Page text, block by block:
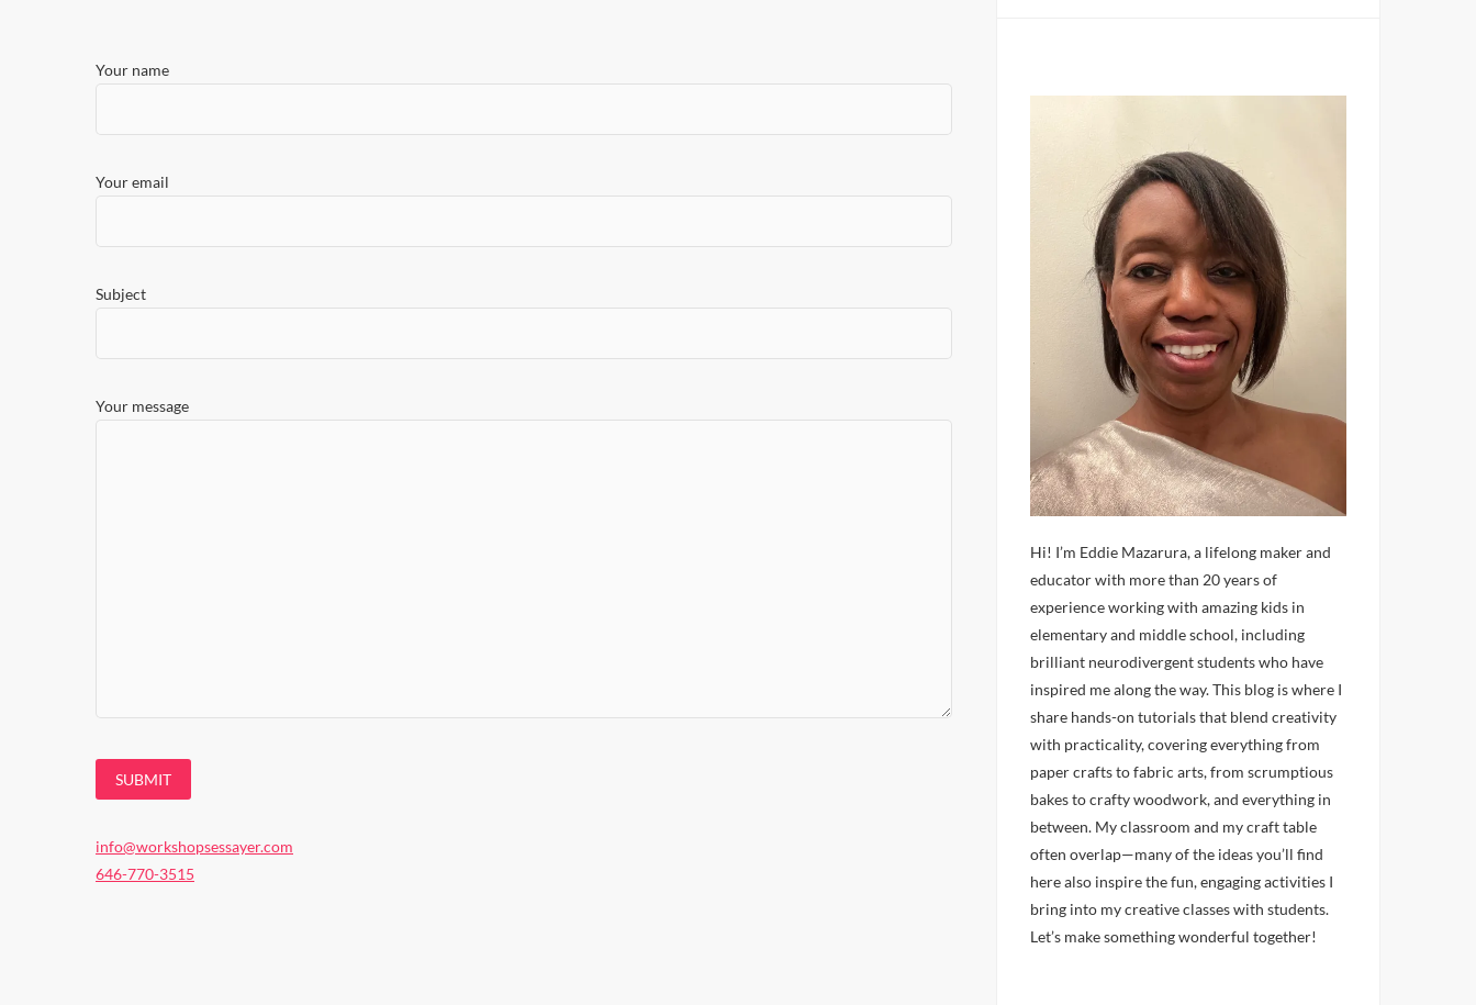
Your name
Your email
Subject
Your message
info@workshopsessayer.com
646-770-3515
Hi! I’m Eddie Mazarura, a lifelong maker and
educator with more than 20 years of
experience working with amazing kids in
elementary and middle school, including
brilliant neurodivergent students who have
inspired me along the way. This blog is where I
share hands-on tutorials that blend creativity
with practicality, covering everything from
paper crafts to fabric arts, from scrumptious
bakes to crafty woodwork, and everything in
between. My classroom and my craft table
often overlap—many of the ideas you’ll find
here also inspire the fun, engaging activities I
bring into my creative classes with students.
Let’s make something wonderful together!